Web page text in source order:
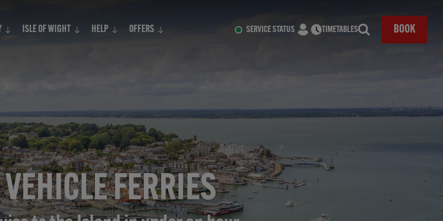
ISLE OF WIGHT HELP OFFERS SERVICE STATUS TIMETABLES
Search BOOK
VEHICLE FERRIES
Search